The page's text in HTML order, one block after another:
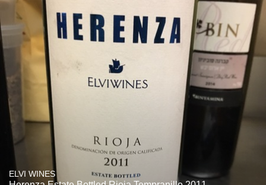
ELVI WINES